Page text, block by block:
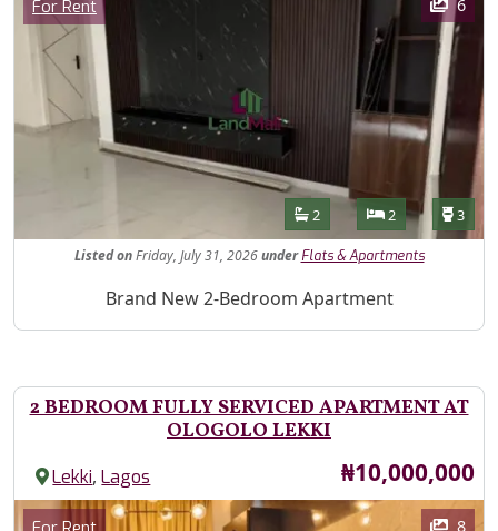
For Rent 6
Features
Bathrooms
2 Bedrooms
2 3
Listed onFriday, July 31, 2026under Flats & Apartments
Property Description
Brand New 2-Bedroom Apartment
2 BEDROOM FULLY SERVICED APARTMENT AT
OLOGOLO LEKKI
Lekki,Lagos Price
₦10,000,000
Images
Category 8